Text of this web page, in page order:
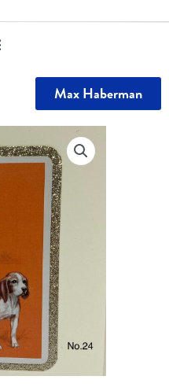
Max Haberman